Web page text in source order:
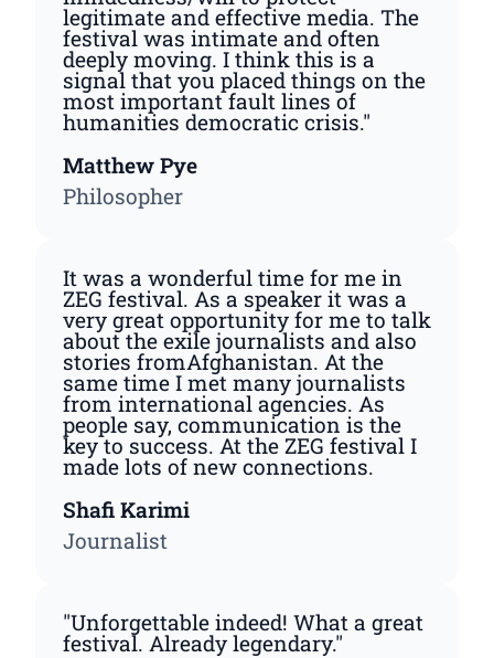
legitimate and effective media. The
festival was intimate and often
deeply moving. I think this is a
signal that you placed things on the
most important fault lines of
humanities democratic crisis."
Matthew Pye
Philosopher
It was a wonderful time for me in
ZEG festival. As a speaker it was a
very great opportunity for me to talk
about the exile journalists and also
stories fromAfghanistan. At the
same time I met many journalists
from international agencies. As
people say, communication is the
key to success. At the ZEG festival I
made lots of new connections.
Shafi Karimi
Journalist
"Unforgettable indeed! What a great
festival. Already legendary."